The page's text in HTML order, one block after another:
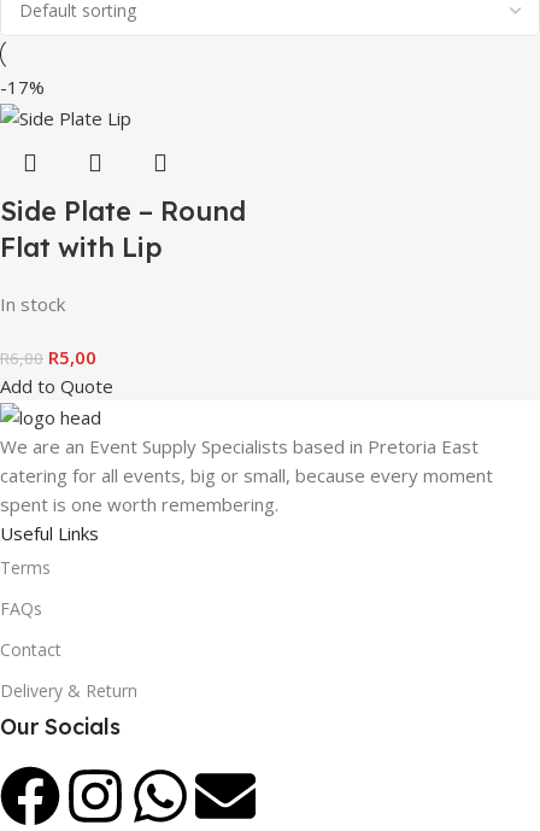
-17%
Side Plate – Round
Flat with Lip
In stock
R6,00 R5,00
Add to Quote
We are an Event Supply Specialists based in Pretoria East
catering for all events, big or small, because every moment
spent is one worth remembering.
Useful Links
Terms
FAQs
Contact
Delivery & Return
Our Socials